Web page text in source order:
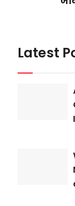
Latest